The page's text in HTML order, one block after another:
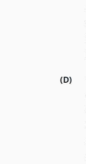
(D)